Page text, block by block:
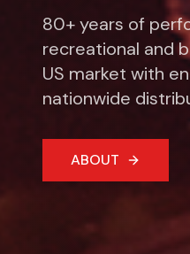
80+ years of
recreational and
US market with
nationwide
ABOUT